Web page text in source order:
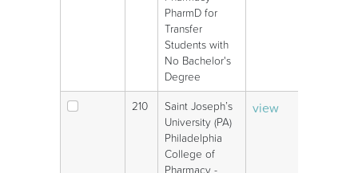
PharmD for
Transfer
Students with
No Bachelor's
Degree
210
Saint Joseph’s
University (PA)
Philadelphia
College of
Pharmacy -
view